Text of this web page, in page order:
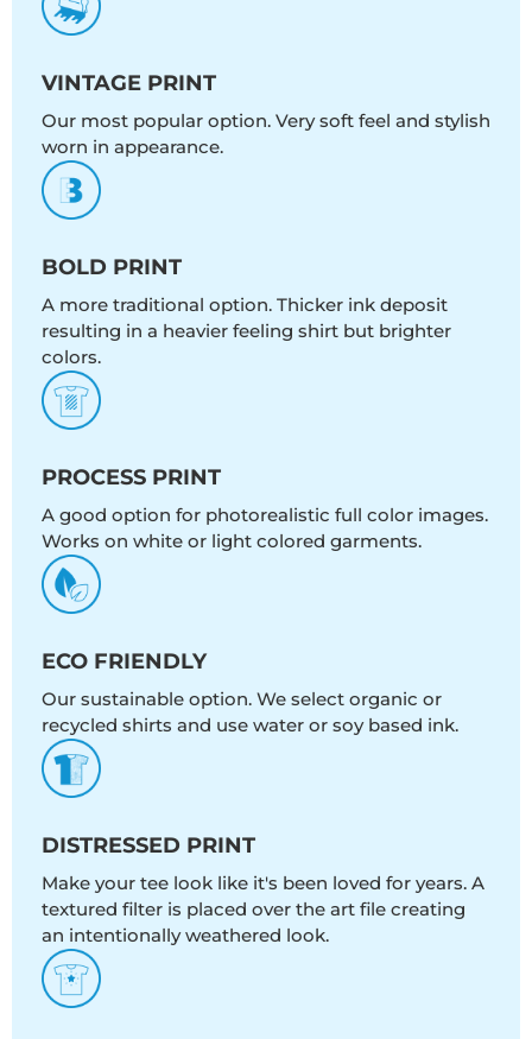
VINTAGE PRINT
Our most popular option. Very soft feel and stylish
worn in appearance.
BOLD PRINT
A more traditional option. Thicker ink deposit
resulting in a heavier feeling shirt but brighter
colors.
PROCESS PRINT
A good option for photorealistic full color images.
Works on white or light colored garments.
ECO FRIENDLY
Our sustainable option. We select organic or
recycled shirts and use water or soy based ink.
DISTRESSED PRINT
Make your tee look like it's been loved for years. A
textured filter is placed over the art file creating
an intentionally weathered look.